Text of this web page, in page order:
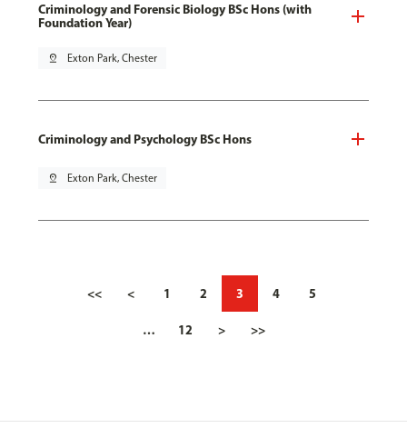
Criminology and Forensic Biology BSc Hons (with
Foundation Year)
pin_drop Exton Park, Chester
Criminology and Psychology BSc Hons
pin_drop Exton Park, Chester
<< < 1 2 3 4 5
… 12 > >>